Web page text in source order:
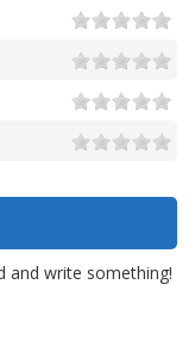
and write something!